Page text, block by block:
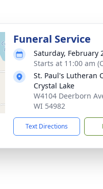
Funeral Service
Saturday, February
Starts at 11:00 am
St. Paul's Lutheran
Crystal Lake
W4104 Deerborn
WI 54982
Text Directions